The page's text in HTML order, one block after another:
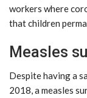
workers where
that children
Measles
Despite having a
2018, a measles